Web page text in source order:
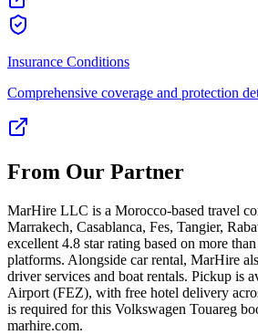
Insurance Conditions
Comprehensive coverage and protection
From Our Partner
MarHire LLC is a Morocco-based travel
Marrakech, Casablanca, Fes, Tangier,
excellent 4.8 star rating based on more
platforms. Alongside car rental, MarHire
driver services and boat rentals. Pickup is
Airport (FEZ), with free hotel delivery
is required for this Volkswagen Touareg
marhire.com.